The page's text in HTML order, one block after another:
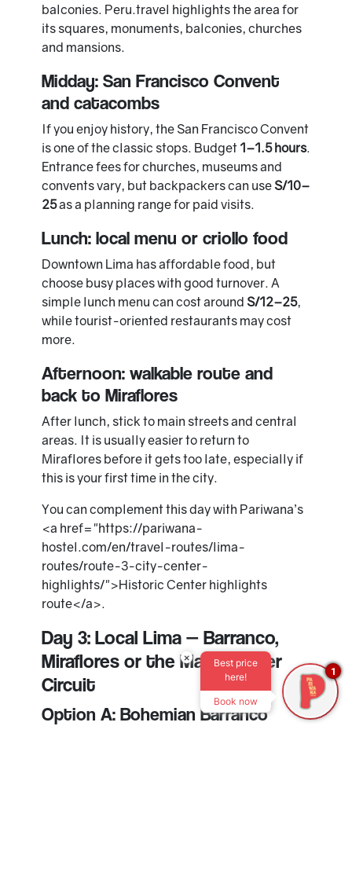
balconies. Peru.travel highlights the area for
its squares, monuments, balconies, churches
and mansions.
Midday: San Francisco Convent
and catacombs
If you enjoy history, the San Francisco Convent
is one of the classic stops. Budget 1–1.5 hours.
Entrance fees for churches, museums and
convents vary, but backpackers can use S/10–
25as a planning range for paid visits.
Lunch: local menu or criollo food
Downtown Lima has affordable food, but
choose busy places with good turnover. A
simple lunch menu can cost around S/12–25,
while tourist-oriented restaurants may cost
more.
Afternoon: walkable route and
back to Miraflores
After lunch, stick to main streets and central
areas. It is usually easier to return to
Miraflores before it gets too late, especially if
this is your first time in the city.
You can complement this day with Pariwana’s
<a href="https://pariwana-
hostel.com/en/travel-routes/lima-
routes/route-3-city-center-
highlights/">Historic Center highlights
route</a>.
Day 3: Local Lima — Barranco,
Miraflores or the Magic Water
Circuit
Option A: Bohemian Barranco
×
Best price
here!
Book now
1